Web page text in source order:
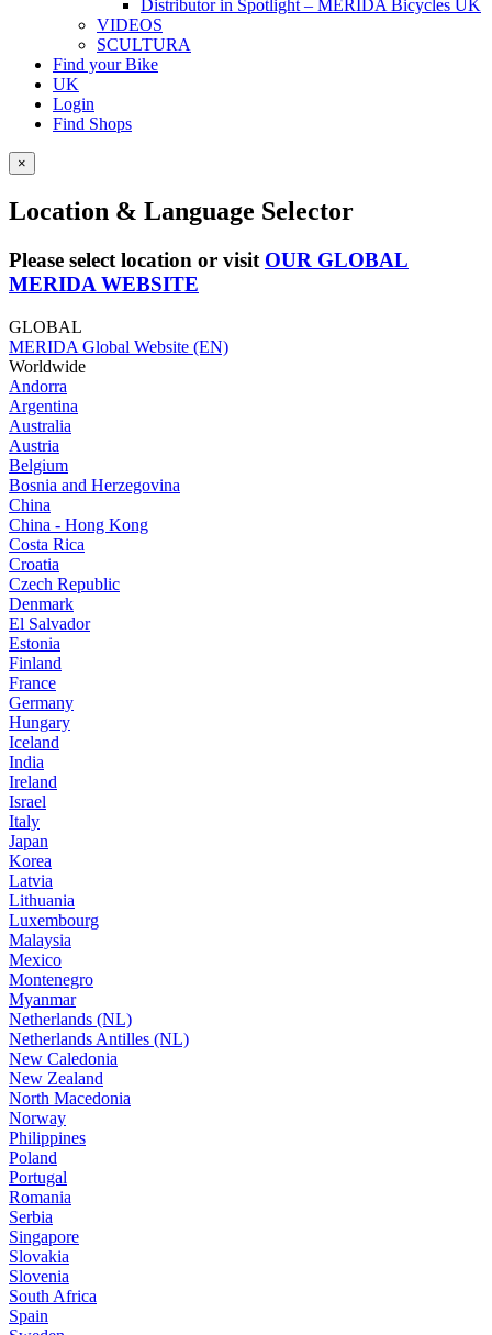
Distributor in Spotlight – MERIDA Bicycles UK
VIDEOS
SCULTURA
Find your Bike
UK
Login
Find Shops
×
Location & Language Selector
Please select location or visit OUR GLOBAL
MERIDA WEBSITE
GLOBAL
MERIDA Global Website (EN)
Worldwide
Andorra
Argentina
Australia
Austria
Belgium
Bosnia and Herzegovina
China
China - Hong Kong
Costa Rica
Croatia
Czech Republic
Denmark
El Salvador
Estonia
Finland
France
Germany
Hungary
Iceland
India
Ireland
Israel
Italy
Japan
Korea
Latvia
Lithuania
Luxembourg
Malaysia
Mexico
Montenegro
Myanmar
Netherlands (NL)
Netherlands Antilles (NL)
New Caledonia
New Zealand
North Macedonia
Norway
Philippines
Poland
Portugal
Romania
Serbia
Singapore
Slovakia
Slovenia
South Africa
Spain